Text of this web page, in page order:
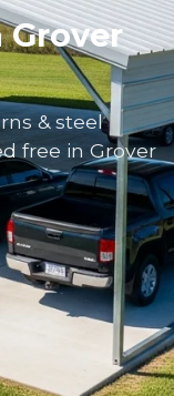
& steel
free in Grover